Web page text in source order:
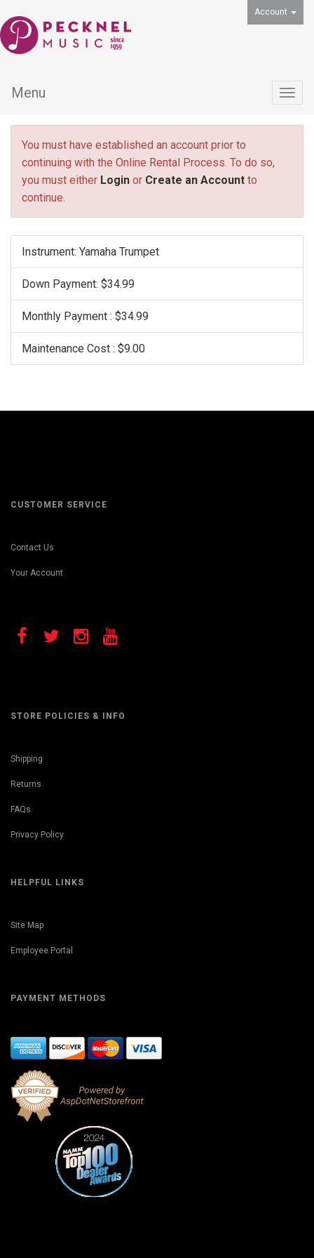
Account
Menu
You must have established an account prior to
continuing with the Online Rental Process. To do so,
you must either Login or Create an Account to
continue.
Instrument: Yamaha Trumpet
Down Payment: $34.99
Monthly Payment : $34.99
Maintenance Cost : $9.00
CUSTOMER SERVICE
Contact Us
Your Account
STORE POLICIES & INFO
Shipping
Returns
FAQs
Privacy Policy
HELPFUL LINKS
Site Map
Employee Portal
PAYMENT METHODS